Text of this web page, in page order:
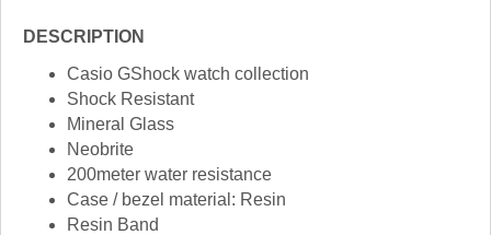
DESCRIPTION
Casio GShock watch collection
Shock Resistant
Mineral Glass
Neobrite
200meter water resistance
Case / bezel material: Resin
Resin Band